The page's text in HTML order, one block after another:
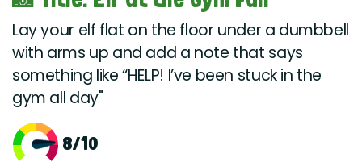
Lay your elf flat on the floor under a dumbbell
with arms up and add a note that says
something like “HELP! I’ve been stuck in the
gym all day"
8/10